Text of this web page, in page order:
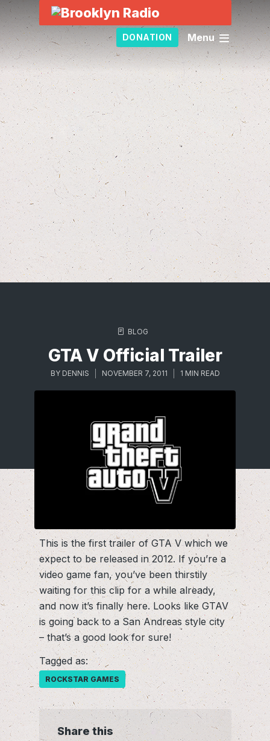
DONATION Menu
BLOG
GTA V Official Trailer
BY DENNIS NOVEMBER 7, 2011 1 MIN READ
This is the first trailer of GTA V which we
expect to be released in 2012. If you’re a
video game fan, you’ve been thirstily
waiting for this clip for a while already,
and now it’s finally here. Looks like GTAV
is going back to a San Andreas style city
– that’s a good look for sure!
Tagged as:
ROCKSTAR GAMES
Share this